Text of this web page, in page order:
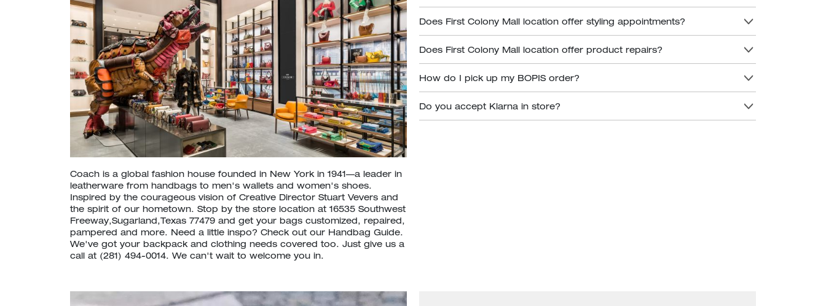
Coach is a global fashion house founded in New York in 1941—a leader in
leatherware from handbags to men's wallets and women's shoes.
Inspired by the courageous vision of Creative Director Stuart Vevers and
the spirit of our hometown. Stop by the store location at 16535 Southwest
Freeway,Sugarland,Texas 77479 and get your bags customized, repaired,
pampered and more. Need a little inspo? Check out our Handbag Guide.
We've got your backpack and clothing needs covered too. Just give us a
call at (281) 494-0014. We can't wait to welcome you in.
Does First Colony Mall location offer styling appointments?
Does First Colony Mall location offer product repairs?
How do I pick up my BOPIS order?
Do you accept Klarna in store?